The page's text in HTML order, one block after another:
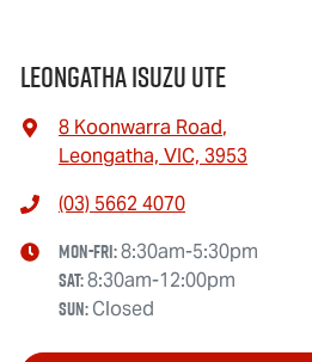
Leongatha Isuzu UTE
8 Koonwarra Road,
Leongatha, VIC, 3953
(03) 5662 4070
Mon-Fri:8:30am-5:30pm
Sat:8:30am-12:00pm
Sun:Closed